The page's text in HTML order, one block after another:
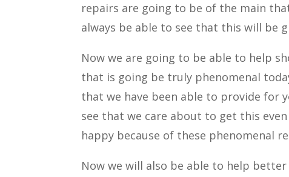
repairs are going to be of the main
always be able to see that this will be
Now we are going to be able to help
that is going be truly phenomenal
that we have been able to provide for
see that we care about to get this
happy because of these phenomenal
Now we will also be able to help